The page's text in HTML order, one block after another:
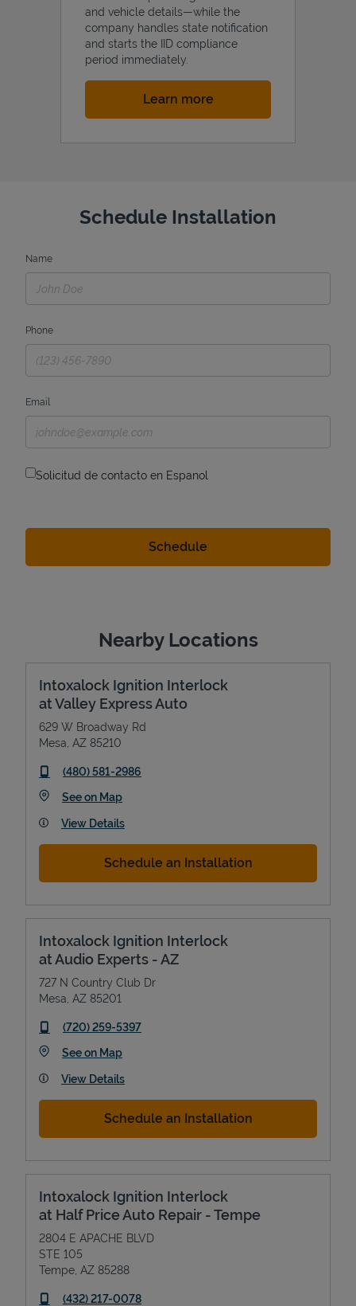
and vehicle details—while the
company handles state notification
and starts the IID compliance
period immediately.
Learn moreLink Opens in New Tab
Schedule Installation
Name
Phone
Email
Solicitud de contacto en Espanol
Nearby Locations
Intoxalock Ignition Interlock
at Valley Express Auto
629 W Broadway Rd
Mesa AZ 85210
phone
(480) 581-2986
See on MapLink Opens in New Tab
View Details
Schedule an Installation
Intoxalock Ignition Interlock
at Audio Experts - AZ
727 N Country Club Dr
Mesa AZ 85201
phone
(720) 259-5397
See on MapLink Opens in New Tab
View Details
Schedule an Installation
Intoxalock Ignition Interlock
at Half Price Auto Repair - Tempe
2804 E APACHE BLVD
STE 105
Tempe AZ 85288
phone
(432) 217-0078